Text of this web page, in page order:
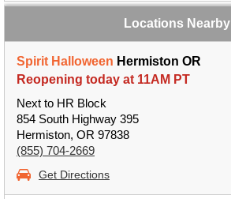
Locations Nearby
Spirit Halloween Hermiston OR
Reopening today at 11AM PT
Next to HR Block
854 South Highway 395
Hermiston, OR 97838
(855) 704-2669
Get Directions